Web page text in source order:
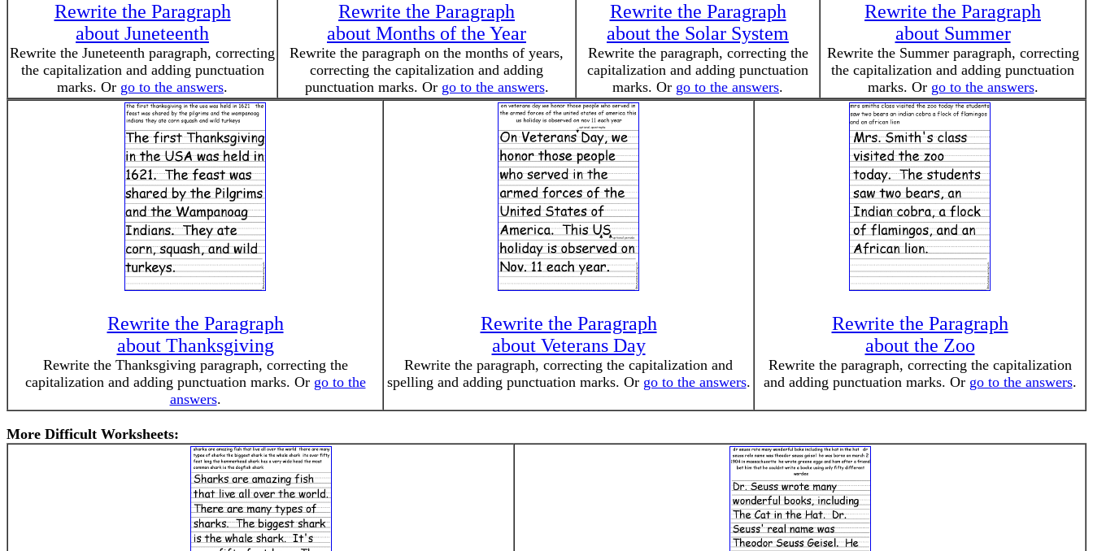
Rewrite the Paragraph
about Juneteenth
Rewrite the Juneteenth paragraph, correcting
the capitalization and adding punctuation
marks. Or go to the answers.
Rewrite the Paragraph
about Months of the Year
Rewrite the paragraph on the months of years,
correcting the capitalization and adding
punctuation marks. Or go to the answers.
Rewrite the Paragraph
about the Solar System
Rewrite the paragraph, correcting the
capitalization and adding punctuation
marks. Or go to the answers.
Rewrite the Paragraph
about Summer
Rewrite the Summer paragraph, correcting
the capitalization and adding punctuation
marks. Or go to the answers.
Rewrite the Paragraph
about Thanksgiving
Rewrite the Thanksgiving paragraph, correcting the
capitalization and adding punctuation marks. Or go to the
answers.
Rewrite the Paragraph
about Veterans Day
Rewrite the paragraph, correcting the capitalization and
spelling and adding punctuation marks. Or go to the answers.
Rewrite the Paragraph
about the Zoo
Rewrite the paragraph, correcting the capitalization
and adding punctuation marks. Or go to the answers.
More Difficult Worksheets: